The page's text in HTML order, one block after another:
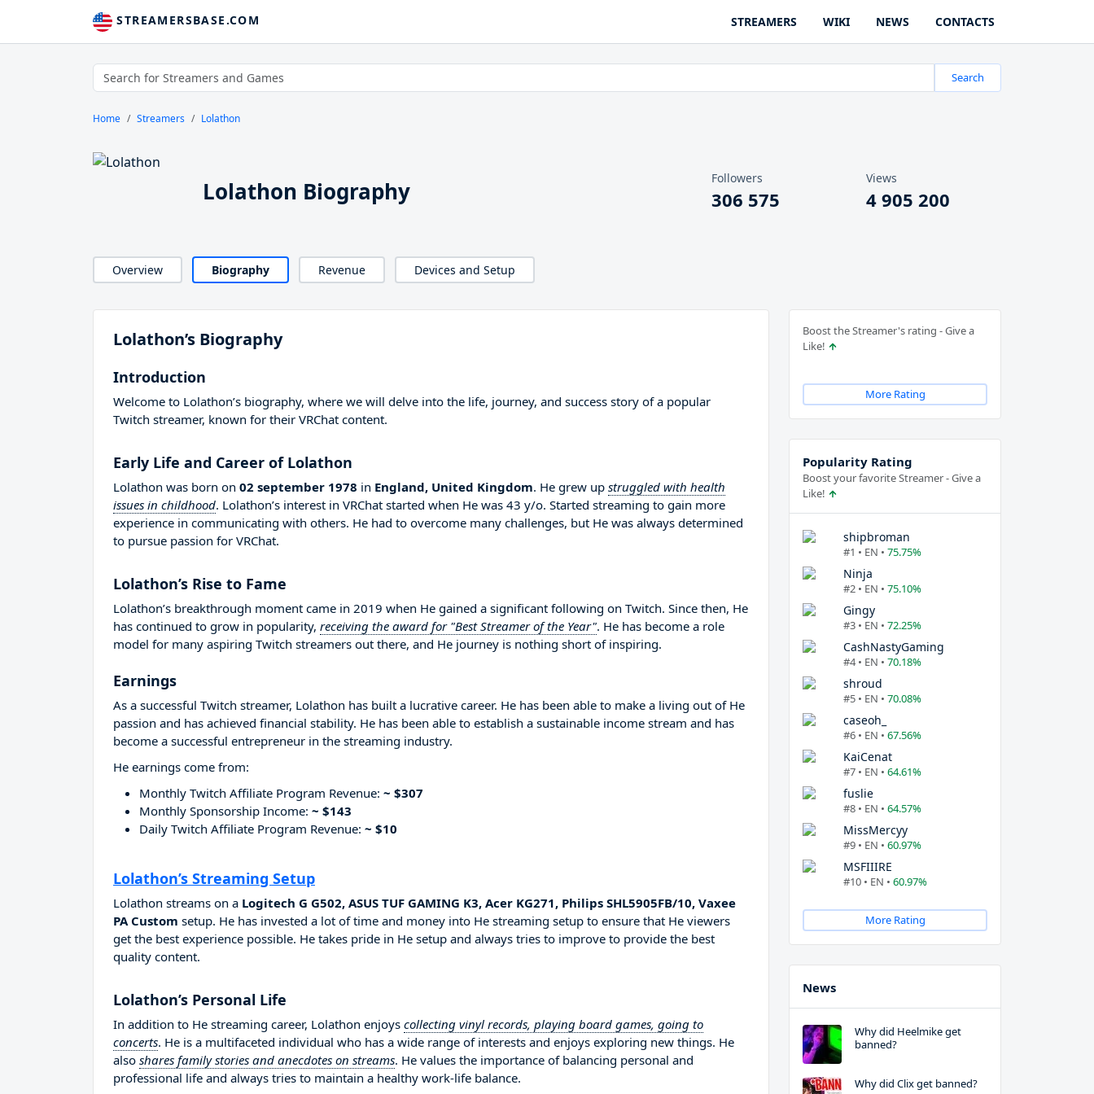
STREAMERSBASE.COM STREAMERS WIKI NEWS CONTACTS
Search
Home Streamers Lolathon
Lolathon Biography Followers
306 575
Views
4 905 200
Overview Biography Revenue Devices and Setup
Lolathon’s Biography
Introduction
Welcome to Lolathon’s biography, where we will delve into the life, journey, and success story of a popular
Twitch streamer, known for their VRChat content.
Early Life and Career of Lolathon
Lolathon was born on 02 september 1978 in England, United Kingdom. He grew up struggled with health
issues in childhood. Lolathon’s interest in VRChat started when He was 43 y/o. Started streaming to gain more
experience in communicating with others. He had to overcome many challenges, but He was always determined
to pursue passion for VRChat.
Lolathon’s Rise to Fame
Lolathon’s breakthrough moment came in 2019 when He gained a significant following on Twitch. Since then, He
has continued to grow in popularity, receiving the award for "Best Streamer of the Year". He has become a role
model for many aspiring Twitch streamers out there, and He journey is nothing short of inspiring.
Earnings
As a successful Twitch streamer, Lolathon has built a lucrative career. He has been able to make a living out of He
passion and has achieved financial stability. He has been able to establish a sustainable income stream and has
become a successful entrepreneur in the streaming industry.
He earnings come from:
Monthly Twitch Affiliate Program Revenue: ~ $307
Monthly Sponsorship Income: ~ $143
Daily Twitch Affiliate Program Revenue: ~ $10
Lolathon’s Streaming Setup
Lolathon streams on a Logitech G G502, ASUS TUF GAMING K3, Acer KG271, Philips SHL5905FB/10, Vaxee
PA Custom setup. He has invested a lot of time and money into He streaming setup to ensure that He viewers
get the best experience possible. He takes pride in He setup and always tries to improve to provide the best
quality content.
Lolathon’s Personal Life
In addition to He streaming career, Lolathon enjoys collecting vinyl records, playing board games, going to
concerts. He is a multifaceted individual who has a wide range of interests and enjoys exploring new things. He
also shares family stories and anecdotes on streams. He values the importance of balancing personal and
professional life and always tries to maintain a healthy work-life balance.
Boost the Streamer's rating - Give a
Like!
More Rating
Popularity Rating
Boost your favorite Streamer - Give a
Like!
shipbroman
#1 • EN • 75.75%
Ninja
#2 • EN • 75.10%
Gingy
#3 • EN • 72.25%
CashNastyGaming
#4 • EN • 70.18%
shroud
#5 • EN • 70.08%
caseoh_
#6 • EN • 67.56%
KaiCenat
#7 • EN • 64.61%
fuslie
#8 • EN • 64.57%
MissMercyy
#9 • EN • 60.97%
MSFIIIRE
#10 • EN • 60.97%
More Rating
News
Why did Heelmike get
banned?
Why did Clix get banned?